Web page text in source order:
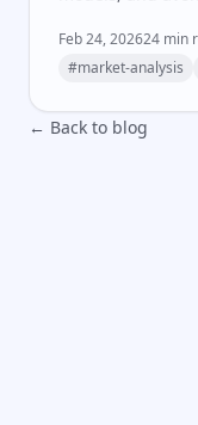
Feb 24, 202624 min
#market-analysis
← Back to blog